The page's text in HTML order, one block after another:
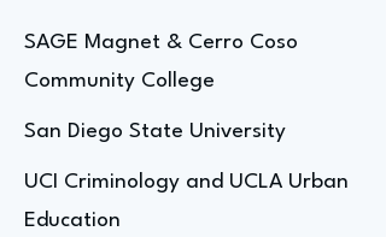
SAGE Magnet & Cerro Coso
Community College
San Diego State University
UCI Criminology and UCLA Urban
Education